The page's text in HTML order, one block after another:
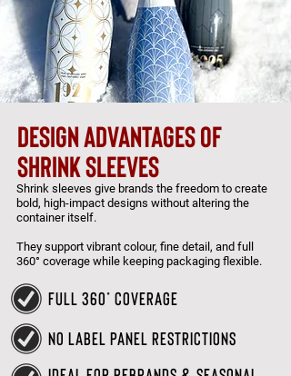
design advantages of
shrink sleeves
Shrink sleeves give brands the freedom to create
bold, high-impact designs without altering the
container itself.
They support vibrant colour, fine detail, and full
360° coverage while keeping packaging flexible.
full 360° coverage
no label panel restrictions